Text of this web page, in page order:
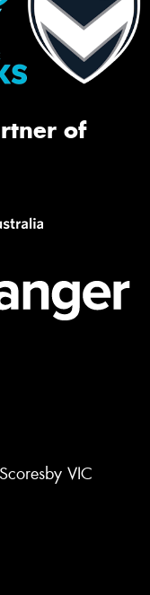
of
VIC